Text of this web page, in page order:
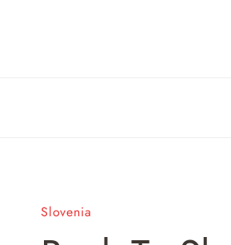
Slovenia